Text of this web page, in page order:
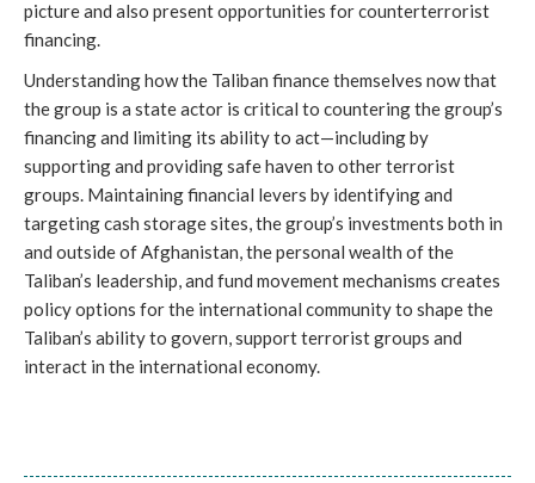
picture and also present opportunities for counterterrorist
financing.
Understanding how the Taliban finance themselves now that
the group is a state actor is critical to countering the group’s
financing and limiting its ability to act—including by
supporting and providing safe haven to other terrorist
groups. Maintaining financial levers by identifying and
targeting cash storage sites, the group’s investments both in
and outside of Afghanistan, the personal wealth of the
Taliban’s leadership, and fund movement mechanisms creates
policy options for the international community to shape the
Taliban’s ability to govern, support terrorist groups and
interact in the international economy.